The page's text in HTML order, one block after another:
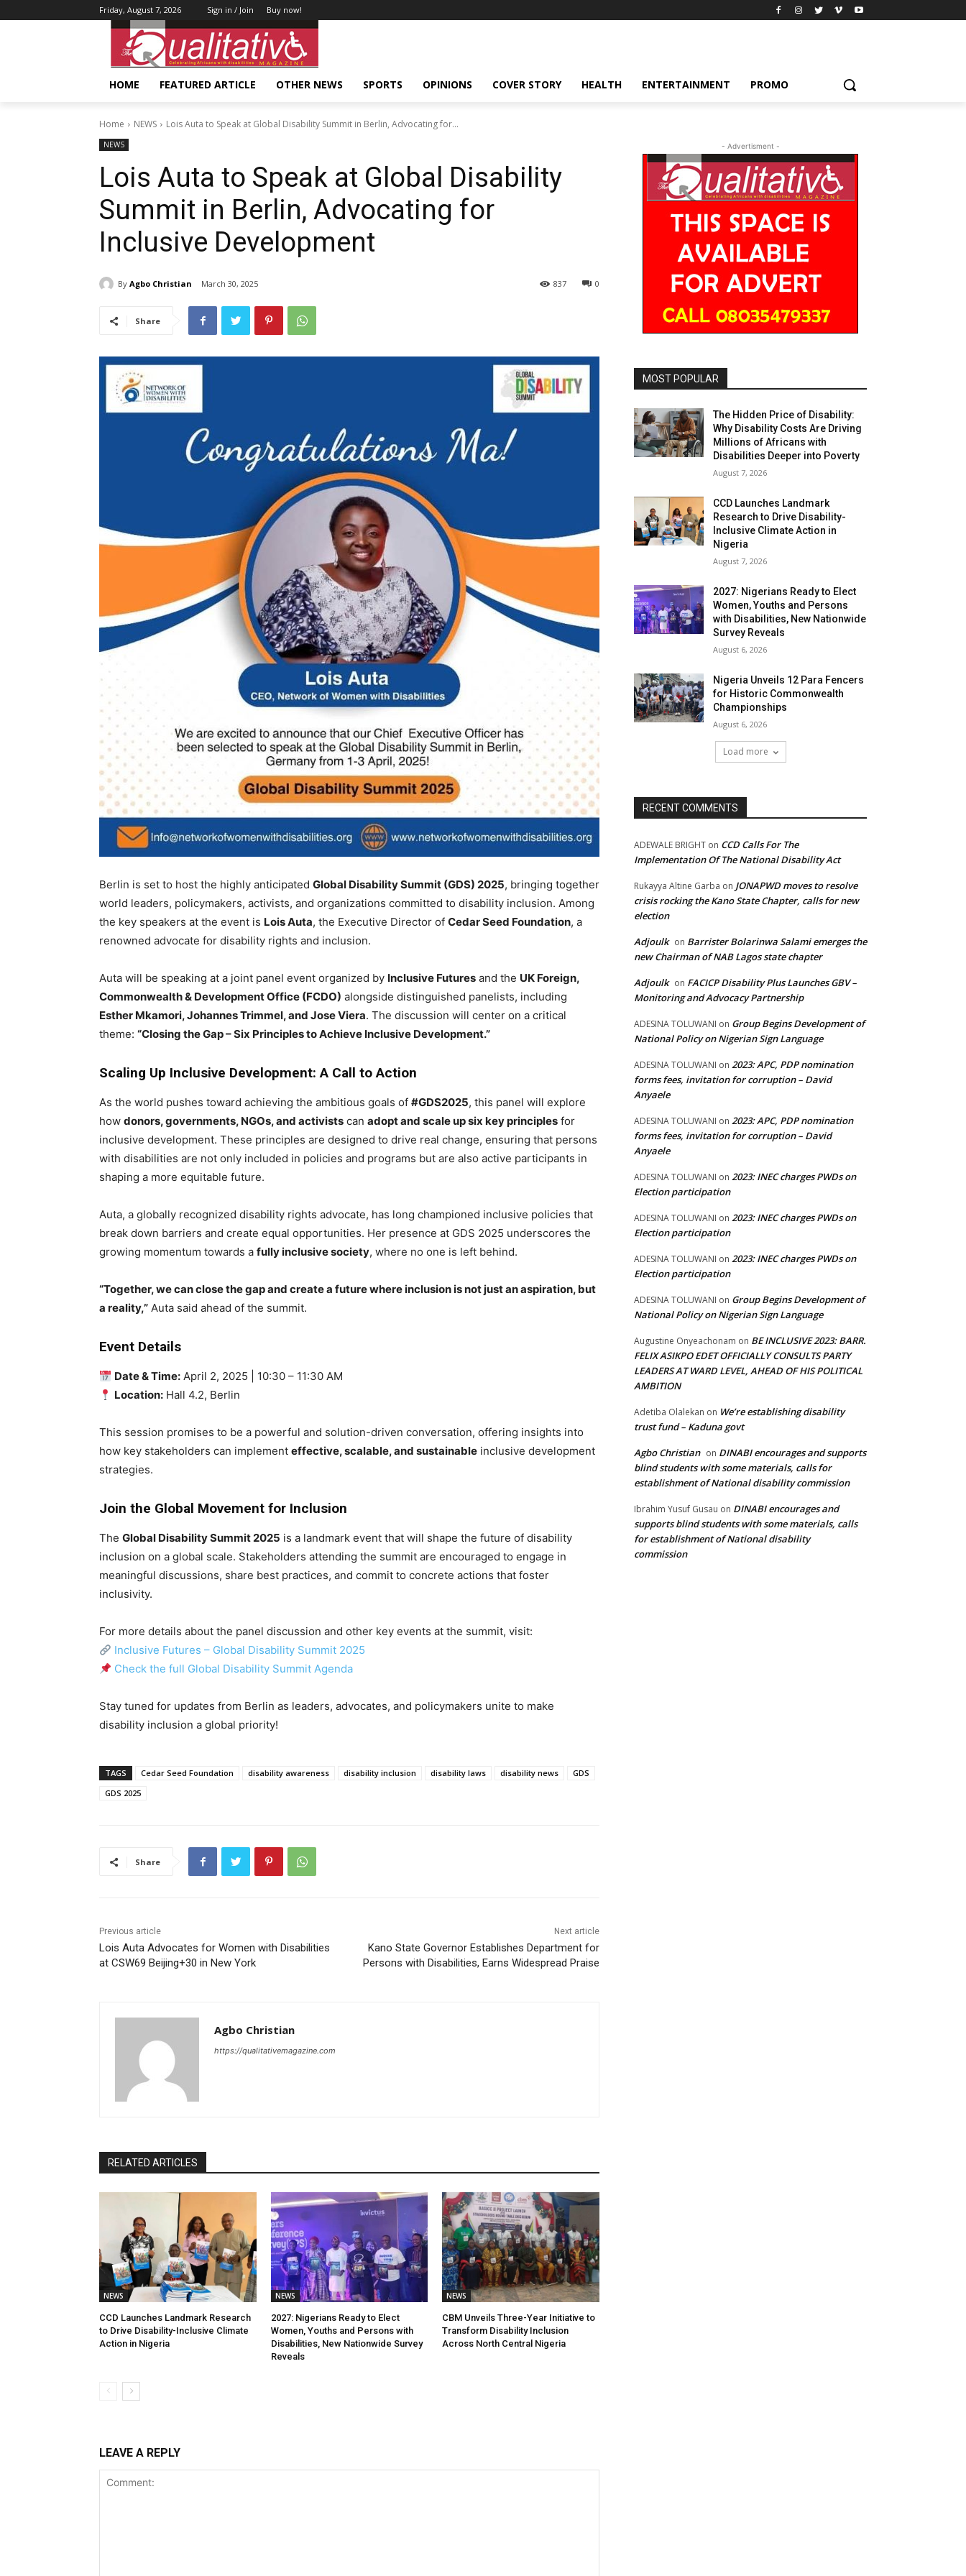
Friday, August 7, 2026 Sign in / Join Buy now!
HOME FEATURED ARTICLE OTHER NEWS SPORTS OPINIONS COVER STORY HEALTH ENTERTAINMENT PROMO
Home NEWS Lois Auta to Speak at Global Disability Summit in Berlin, Advocating for...
NEWS
Lois Auta to Speak at Global Disability
Summit in Berlin, Advocating for
Inclusive Development
By Agbo Christian March 30, 2025 0
837
Share
Berlin is set to host the highly anticipated Global Disability Summit (GDS) 2025, bringing together
world leaders, policymakers, activists, and organizations committed to disability inclusion. Among
the key speakers at the event is Lois Auta, the Executive Director of Cedar Seed Foundation, a
renowned advocate for disability rights and inclusion.
Auta will be speaking at a joint panel event organized by Inclusive Futures and the UK Foreign,
Commonwealth & Development Office (FCDO) alongside distinguished panelists, including
Esther Mkamori, Johannes Trimmel, and Jose Viera. The discussion will center on a critical
theme: “Closing the Gap – Six Principles to Achieve Inclusive Development.”
Scaling Up Inclusive Development: A Call to Action
As the world pushes toward achieving the ambitious goals of #GDS2025, this panel will explore
how donors, governments, NGOs, and activists can adopt and scale up six key principles for
inclusive development. These principles are designed to drive real change, ensuring that persons
with disabilities are not only included in policies and programs but are also active participants in
shaping a more equitable future.
Auta, a globally recognized disability rights advocate, has long championed inclusive policies that
break down barriers and create equal opportunities. Her presence at GDS 2025 underscores the
growing momentum towards a fully inclusive society, where no one is left behind.
“Together, we can close the gap and create a future where inclusion is not just an aspiration, but
a reality,” Auta said ahead of the summit.
Event Details
Date & Time: April 2, 2025 | 10:30 – 11:30 AM
Location: Hall 4.2, Berlin
This session promises to be a powerful and solution-driven conversation, offering insights into
how key stakeholders can implement effective, scalable, and sustainable inclusive development
strategies.
Join the Global Movement for Inclusion
The Global Disability Summit 2025 is a landmark event that will shape the future of disability
inclusion on a global scale. Stakeholders attending the summit are encouraged to engage in
meaningful discussions, share best practices, and commit to concrete actions that foster
inclusivity.
For more details about the panel discussion and other key events at the summit, visit:
Inclusive Futures – Global Disability Summit 2025
Check the full Global Disability Summit Agenda
Stay tuned for updates from Berlin as leaders, advocates, and policymakers unite to make
disability inclusion a global priority!
TAGS Cedar Seed Foundation disability awareness disability inclusion disability laws disability news
GDS
GDS 2025
Share
Previous article
Lois Auta Advocates for Women with Disabilities
at CSW69 Beijing+30 in New York
Next article
Kano State Governor Establishes Department for
Persons with Disabilities, Earns Widespread Praise
Agbo Christian
https://qualitativemagazine.com
RELATED ARTICLES
NEWS
CCD Launches Landmark Research
to Drive Disability-Inclusive Climate
Action in Nigeria
NEWS
2027: Nigerians Ready to Elect
Women, Youths and Persons with
Disabilities, New Nationwide Survey
Reveals
NEWS
CBM Unveils Three-Year Initiative to
Transform Disability Inclusion
Across North Central Nigeria
LEAVE A REPLY
- Advertisment -
MOST POPULAR
The Hidden Price of Disability:
Why Disability Costs Are Driving
Millions of Africans with
Disabilities Deeper into Poverty
August 7, 2026
CCD Launches Landmark
Research to Drive Disability-
Inclusive Climate Action in
Nigeria
August 7, 2026
2027: Nigerians Ready to Elect
Women, Youths and Persons
with Disabilities, New Nationwide
Survey Reveals
August 6, 2026
Nigeria Unveils 12 Para Fencers
for Historic Commonwealth
Championships
August 6, 2026
Load more
RECENT COMMENTS
ADEWALE BRIGHT on CCD Calls For The
Implementation Of The National Disability Act
Rukayya Altine Garba on JONAPWD moves to resolve
crisis rocking the Kano State Chapter, calls for new
election
Adjoulk on Barrister Bolarinwa Salami emerges the
new Chairman of NAB Lagos state chapter
Adjoulk on FACICP Disability Plus Launches GBV –
Monitoring and Advocacy Partnership
ADESINA TOLUWANI on Group Begins Development of
National Policy on Nigerian Sign Language
ADESINA TOLUWANI on 2023: APC, PDP nomination
forms fees, invitation for corruption – David
Anyaele
ADESINA TOLUWANI on 2023: APC, PDP nomination
forms fees, invitation for corruption – David
Anyaele
ADESINA TOLUWANI on 2023: INEC charges PWDs on
Election participation
ADESINA TOLUWANI on 2023: INEC charges PWDs on
Election participation
ADESINA TOLUWANI on 2023: INEC charges PWDs on
Election participation
ADESINA TOLUWANI on Group Begins Development of
National Policy on Nigerian Sign Language
Augustine Onyeachonam on BE INCLUSIVE 2023: BARR.
FELIX ASIKPO EDET OFFICIALLY CONSULTS PARTY
LEADERS AT WARD LEVEL, AHEAD OF HIS POLITICAL
AMBITION
Adetiba Olalekan on We’re establishing disability
trust fund – Kaduna govt
Agbo Christian on DINABI encourages and supports
blind students with some materials, calls for
establishment of National disability commission
Ibrahim Yusuf Gusau on DINABI encourages and
supports blind students with some materials, calls
for establishment of National disability
commission